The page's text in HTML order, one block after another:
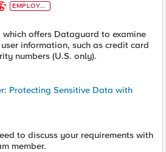
EMPLOYE
E
which offers Dataguard to examine
information, such as credit card
numbers (U.S. only).
Protecting Sensitive Data with
to discuss your requirements with
member.